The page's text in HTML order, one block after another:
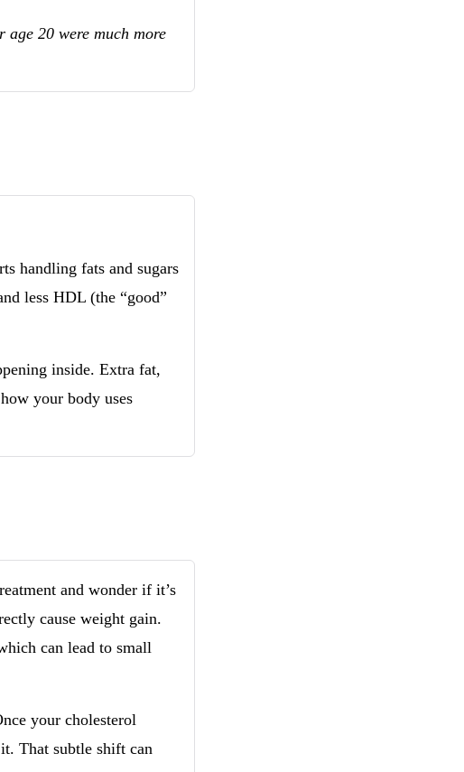
20 were much more
handling fats and sugars
less HDL (the “good”
inside. Extra fat,
your body uses
and wonder if it’s
cause weight gain.
can lead to small
your cholesterol
That subtle shift can